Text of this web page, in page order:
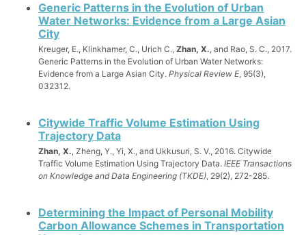
Generic Patterns in the Evolution of Urban
Water Networks: Evidence from a Large Asian
City
Kreuger, E., Klinkhamer, C., Urich C., Zhan, X., and Rao, S. C., 2017.
Generic Patterns in the Evolution of Urban Water Networks:
Evidence from a Large Asian City. Physical Review E, 95(3),
032312.
Citywide Traffic Volume Estimation Using
Trajectory Data
Zhan, X., Zheng, Y., Yi, X., and Ukkusuri, S. V., 2016. Citywide
Traffic Volume Estimation Using Trajectory Data. IEEE Transactions
on Knowledge and Data Engineering (TKDE), 29(2), 272-285.
Determining the Impact of Personal Mobility
Carbon Allowance Schemes in Transportation